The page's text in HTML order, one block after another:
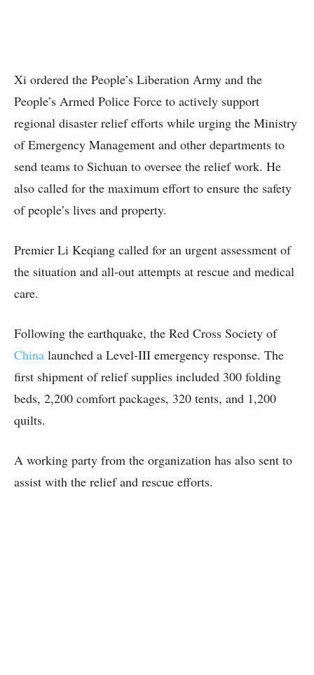
Xi ordered the People’s Liberation Army and the
People’s Armed Police Force to actively support
regional disaster relief efforts while urging the Ministry
of Emergency Management and other departments to
send teams to Sichuan to oversee the relief work. He
also called for the maximum effort to ensure the safety
of people’s lives and property.
Premier Li Keqiang called for an urgent assessment of
the situation and all-out attempts at rescue and medical
care.
Following the earthquake, the Red Cross Society of
China launched a Level-III emergency response. The
first shipment of relief supplies included 300 folding
beds, 2,200 comfort packages, 320 tents, and 1,200
quilts.
A working party from the organization has also sent to
assist with the relief and rescue efforts.